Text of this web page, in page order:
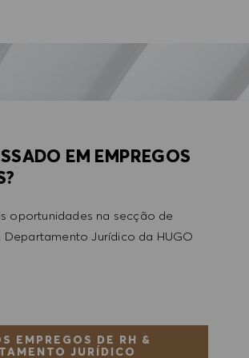
EM EMPREGOS
oportunidades na secção de
Departamento Jurídico da HUGO
EMPREGOS DE RH &
JURÍDICO